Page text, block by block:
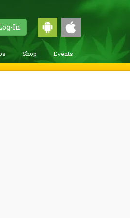
In
Shop Events